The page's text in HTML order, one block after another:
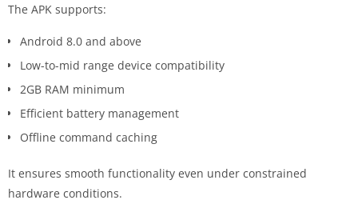
The APK supports:
Android 8.0 and above
Low-to-mid range device compatibility
2GB RAM minimum
Efficient battery management
Offline command caching
It ensures smooth functionality even under constrained
hardware conditions.